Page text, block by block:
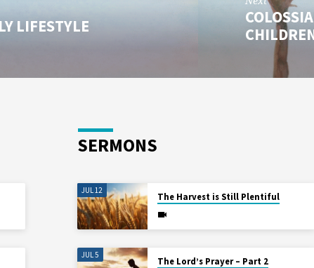
LIFESTYLE
SERMONS
JUL 12
The Harvest is Still Plentiful
JUL 5
The Lord’s Prayer – Part 2